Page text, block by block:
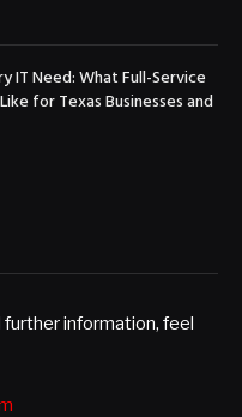
IT Need: What Full-Service
for Texas Businesses and
information, feel